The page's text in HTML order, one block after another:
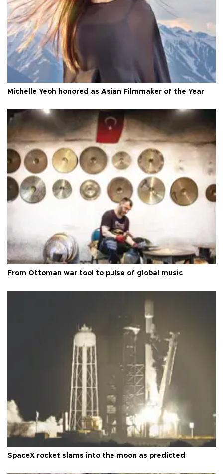
Michelle Yeoh honored as Asian Filmmaker of the Year
From Ottoman war tool to pulse of global music
SpaceX rocket slams into the moon as predicted